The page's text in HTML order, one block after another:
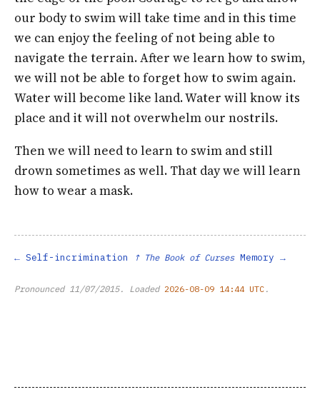
our body to swim will take time and in this time
we can enjoy the feeling of not being able to
navigate the terrain. After we learn how to swim,
we will not be able to forget how to swim again.
Water will become like land. Water will know its
place and it will not overwhelm our nostrils.
Then we will need to learn to swim and still
drown sometimes as well. That day we will learn
how to wear a mask.
Self-incrimination ↑ The Book of Curses Memory
Pronounced 11/07/2015. Loaded 2026-08-09 14:44 UTC .